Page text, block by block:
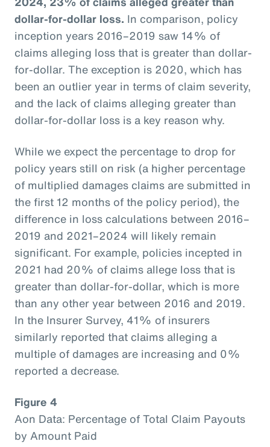
dollar-for-dollar loss. In comparison, policy
inception years 2016–2019 saw 14% of
claims alleging loss that is greater than dollar-
for-dollar. The exception is 2020, which has
been an outlier year in terms of claim severity,
and the lack of claims alleging greater than
dollar-for-dollar loss is a key reason why.
While we expect the percentage to drop for
policy years still on risk (a higher percentage
of multiplied damages claims are submitted in
the first 12 months of the policy period), the
difference in loss calculations between 2016–
2019 and 2021–2024 will likely remain
significant. For example, policies incepted in
2021 had 20% of claims allege loss that is
greater than dollar-for-dollar, which is more
than any other year between 2016 and 2019.
In the Insurer Survey, 41% of insurers
similarly reported that claims alleging a
multiple of damages are increasing and 0%
reported a decrease.
Figure 4
Aon Data: Percentage of Total Claim Payouts
by Amount Paid